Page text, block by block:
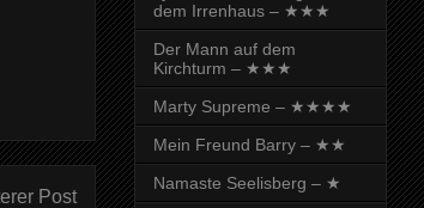
Post
dem Irrenhaus – ★★★
Der Mann auf dem
Kirchturm – ★★★
Marty Supreme – ★★★★
Mein Freund Barry – ★★
Namaste Seelisberg – ★